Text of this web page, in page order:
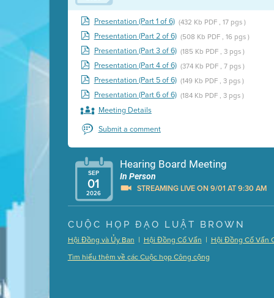
Presentation (Part 1 of 6) (432 Kb PDF , 17 pgs )
Presentation (Part 2 of 6) (508 Kb PDF , 16 pgs )
Presentation (Part 3 of 6) (185 Kb PDF , 3 pgs )
Presentation (Part 4 of 6) (374 Kb PDF , 7 pgs )
Presentation (Part 5 of 6) (149 Kb PDF , 3 pgs )
Presentation (Part 6 of 6) (184 Kb PDF , 3 pgs )
Meeting Details
Submit a comment
SEP
01
2026
Hearing Board Meeting
In Person
STREAMING LIVE ON 9/01 AT 9:30 AM
Presentation (Part 1 of 3) (5 Mb PDF , 87 pgs )
Presentation (Part 2 of 3) (121 Kb PDF , 2 pgs )
CUỘC HỌP ĐẠO LUẬT BROWN
Hội Đồng và Ủy Ban | Hội Đồng Cố Vấn | Hội Đồng Cố Vấn
Tìm hiểu thêm về các Cuộc họp Công cộng